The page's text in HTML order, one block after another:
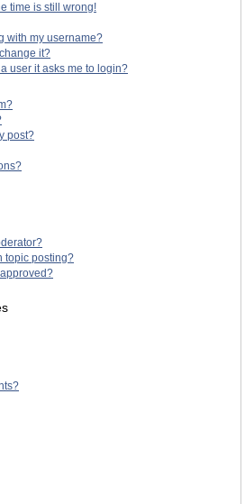
time is still wrong!
with my username?
it?
user it asks me to login?
post?
topic posting?